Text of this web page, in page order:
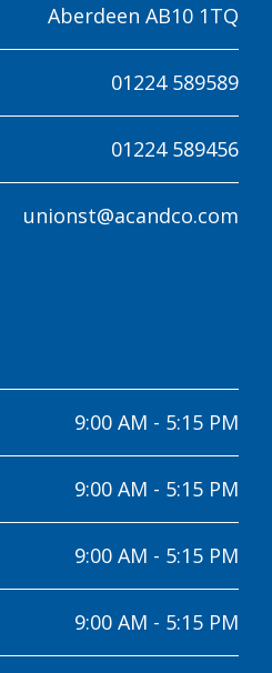
Aberdeen AB10 1TQ
01224 589589
01224 589456
unionst@acandco.com
9:00 AM - 5:15 PM
9:00 AM - 5:15 PM
9:00 AM - 5:15 PM
9:00 AM - 5:15 PM